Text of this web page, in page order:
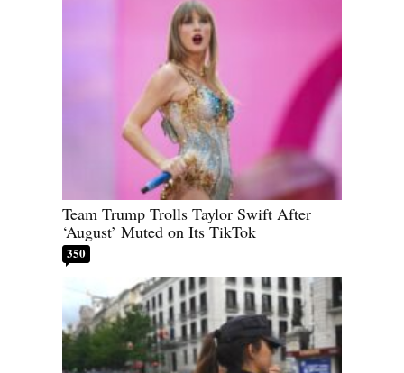
Team Trump Trolls Taylor Swift After
‘August’ Muted on Its TikTok
350